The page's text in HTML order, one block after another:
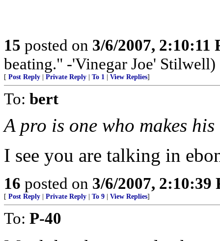
15 posted on 3/6/2007, 2:10:11
beating." -'Vinegar Joe' Stilwell)
[ Post Reply Private Reply To 1 View Replies]
To: bert
A pro is one who makes
I see you are talking in
16 posted on 3/6/2007, 2:10:39
[ Post Reply Private Reply To 9 View Replies]
To: P-40